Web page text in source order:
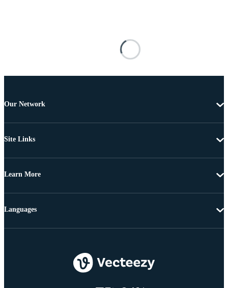
Our Network
Site Links
Learn More
Languages